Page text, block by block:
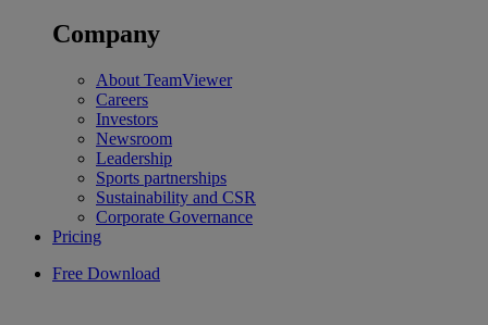
Company
About TeamViewer
Careers
Investors
Newsroom
Leadership
Sports partnerships
Sustainability and CSR
Corporate Governance
Pricing
Free Download